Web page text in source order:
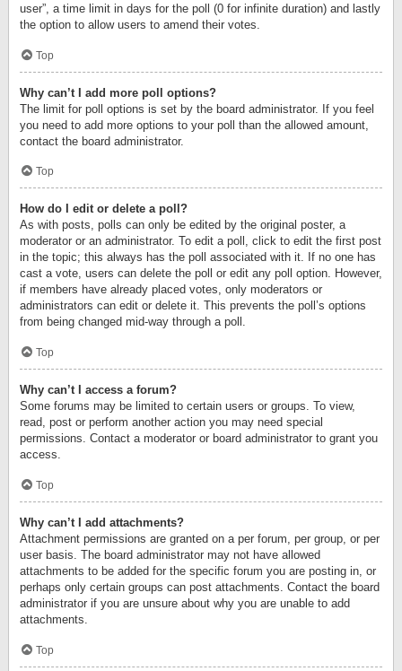
user”, a time limit in days for the poll (0 for infinite duration) and lastly
the option to allow users to amend their votes.
Top
Why can’t I add more poll options?
The limit for poll options is set by the board administrator. If you feel
you need to add more options to your poll than the allowed amount,
contact the board administrator.
Top
How do I edit or delete a poll?
As with posts, polls can only be edited by the original poster, a
moderator or an administrator. To edit a poll, click to edit the first post
in the topic; this always has the poll associated with it. If no one has
cast a vote, users can delete the poll or edit any poll option. However,
if members have already placed votes, only moderators or
administrators can edit or delete it. This prevents the poll’s options
from being changed mid-way through a poll.
Top
Why can’t I access a forum?
Some forums may be limited to certain users or groups. To view,
read, post or perform another action you may need special
permissions. Contact a moderator or board administrator to grant you
access.
Top
Why can’t I add attachments?
Attachment permissions are granted on a per forum, per group, or per
user basis. The board administrator may not have allowed
attachments to be added for the specific forum you are posting in, or
perhaps only certain groups can post attachments. Contact the board
administrator if you are unsure about why you are unable to add
attachments.
Top